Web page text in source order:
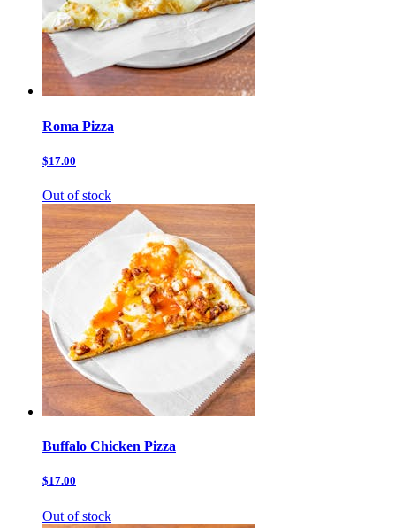
Roma Pizza
$17.00
Out of stock
Buffalo Chicken Pizza
$17.00
Out of stock